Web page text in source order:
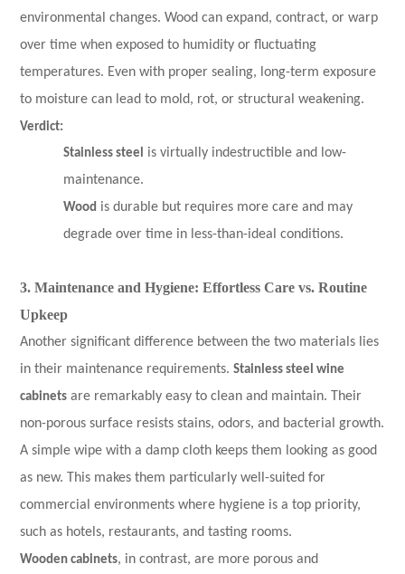
environmental changes. Wood can expand, contract, or warp
over time when exposed to humidity or fluctuating
temperatures. Even with proper sealing, long-term exposure
to moisture can lead to mold, rot, or structural weakening.
Verdict:
Stainless steel is virtually indestructible and low-
maintenance.
Wood is durable but requires more care and may
degrade over time in less-than-ideal conditions.
3. Maintenance and Hygiene: Effortless Care vs. Routine
Upkeep
Another significant difference between the two materials lies
in their maintenance requirements.Stainless steel wine
cabinets are remarkably easy to clean and maintain. Their
non-porous surface resists stains, odors, and bacterial growth.
A simple wipe with a damp cloth keeps them looking as good
as new. This makes them particularly well-suited for
commercial environments where hygiene is a top priority,
such as hotels, restaurants, and tasting rooms.
Wooden cabinets, in contrast, are more porous and